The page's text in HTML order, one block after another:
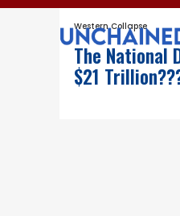
Western Collapse
The National
$21